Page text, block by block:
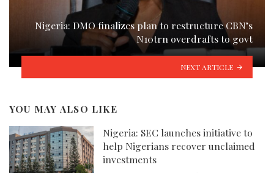
Nigeria: DMO finalizes plan to restructure CBN’s
N10trn overdrafts to govt
NEXT ARTICLE
YOU MAY ALSO LIKE
Nigeria: SEC launches initiative to
help Nigerians recover unclaimed
investments